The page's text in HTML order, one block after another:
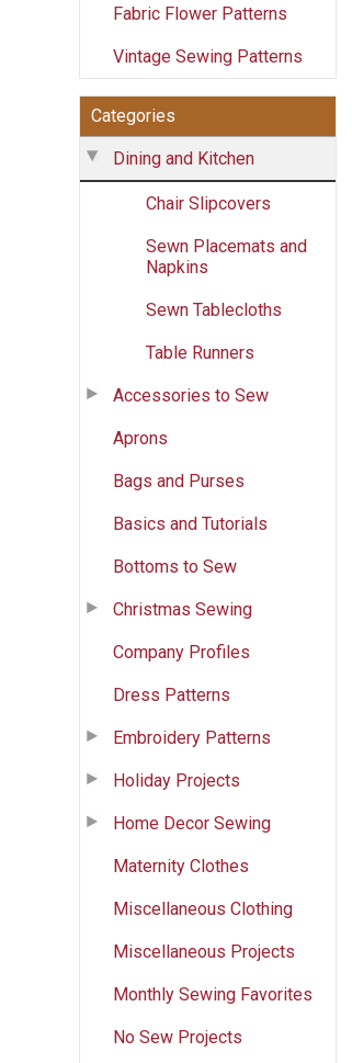
Fabric Flower Patterns
Vintage Sewing Patterns
Categories
Dining and Kitchen
Chair Slipcovers
Sewn Placemats and
Napkins
Sewn Tablecloths
Table Runners
Accessories to Sew
Aprons
Bags and Purses
Basics and Tutorials
Bottoms to Sew
Christmas Sewing
Company Profiles
Dress Patterns
Embroidery Patterns
Holiday Projects
Home Decor Sewing
Maternity Clothes
Miscellaneous Clothing
Miscellaneous Projects
Monthly Sewing Favorites
No Sew Projects